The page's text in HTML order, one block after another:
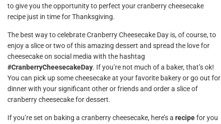
to give you the opportunity to perfect your cranberry cheesecake
recipe just in time for Thanksgiving.
The best way to celebrate Cranberry Cheesecake Day is, of course, to
enjoy a slice or two of this amazing dessert and spread the love for
cheesecake on social media with the hashtag
#CranberryCheesecakeDay. If you’re not much of a baker, that’s ok!
You can pick up some cheesecake at your favorite bakery or go out for
dinner with your significant other or friends and order a slice of
cranberry cheesecake for dessert.
If you’re set on baking a cranberry cheesecake, here’s a recipefor you